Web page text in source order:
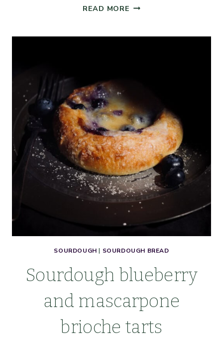
READ MORE FUDGY
BAR)
SOURDOUGH | SOURDOUGH BREAD
Sourdough blueberry
and mascarpone
brioche tarts